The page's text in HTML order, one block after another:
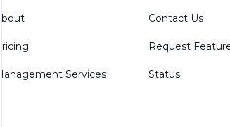
About
Pricing
Management Services
Contact Us
Request
Status